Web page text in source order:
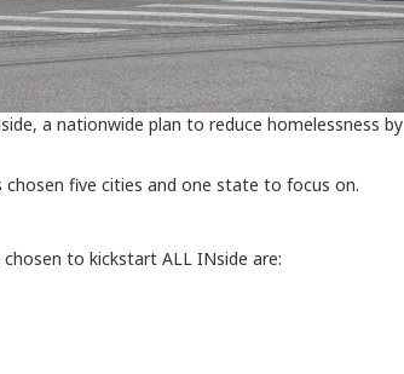
a nationwide plan to reduce homelessness by
five cities and one state to focus on.
to kickstart ALL INside are: